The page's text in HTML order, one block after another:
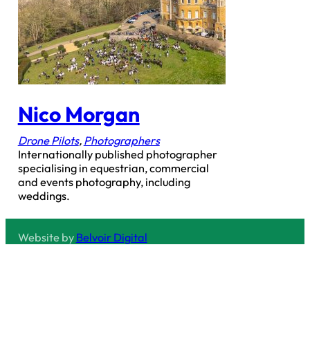
Nico Morgan
Drone Pilots, Photographers
Internationally published photographer
specialising in equestrian, commercial
and events photography, including
weddings.
Website by Belvoir Digital